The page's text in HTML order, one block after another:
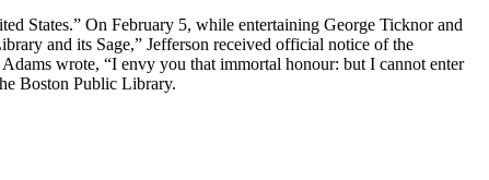
States.” On February 5, while entertaining George Ticknor and
and its Sage,” Jefferson received official notice of the
wrote, “I envy you that immortal honour: but I cannot enter
Boston Public Library.